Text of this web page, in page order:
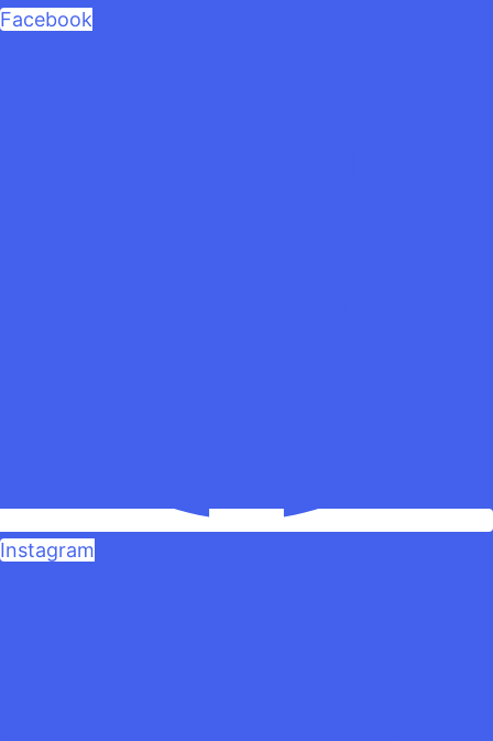
Facebook
Instagram